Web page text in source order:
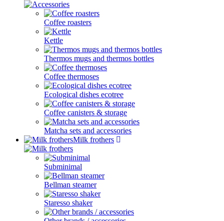
Coffee roasters
Kettle
Thermos mugs and thermos bottles
Coffee thermoses
Ecological dishes ecotree
Coffee canisters & storage
Matcha sets and accessories
Milk frothers
Subminimal
Bellman steamer
Staresso shaker